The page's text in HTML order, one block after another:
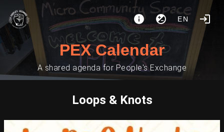
EN
PEX Calendar
A shared agenda for People's Exchange
Loops & Knots